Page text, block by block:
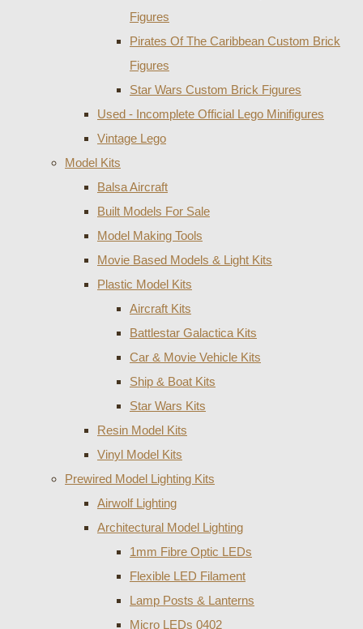
Figures
Pirates Of The Caribbean Custom Brick
Figures
Star Wars Custom Brick Figures
Used - Incomplete Official Lego Minifigures
Vintage Lego
Model Kits
Balsa Aircraft
Built Models For Sale
Model Making Tools
Movie Based Models & Light Kits
Plastic Model Kits
Aircraft Kits
Battlestar Galactica Kits
Car & Movie Vehicle Kits
Ship & Boat Kits
Star Wars Kits
Resin Model Kits
Vinyl Model Kits
Prewired Model Lighting Kits
Airwolf Lighting
Architectural Model Lighting
1mm Fibre Optic LEDs
Flexible LED Filament
Lamp Posts & Lanterns
Micro LEDs 0402